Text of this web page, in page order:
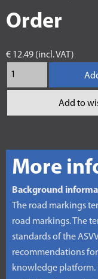
Order
€ 12.49 (incl. VAT)
Add to
More
Background
The road markings
road markings. The
standards of the
recommendations
knowledge platform.